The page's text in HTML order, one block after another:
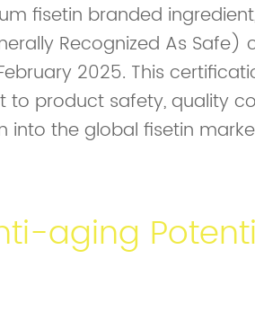
fisetin branded
Recognized As Safe)
2025. This
product safety, quality
into the global fisetin
aging